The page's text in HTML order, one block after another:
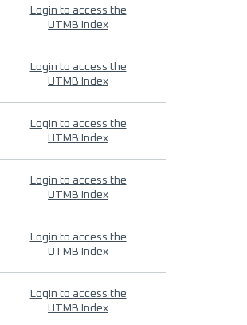
Login to access the
UTMB Index
Login to access the
UTMB Index
Login to access the
UTMB Index
Login to access the
UTMB Index
Login to access the
UTMB Index
Login to access the
UTMB Index